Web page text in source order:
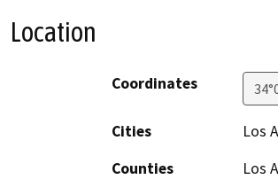
Location
Coordinates
Cities
Los
Counties
Los